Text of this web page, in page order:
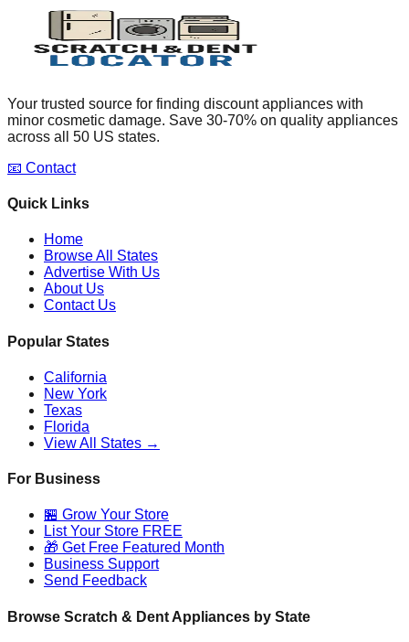
Your trusted source for finding discount appliances with
minor cosmetic damage. Save 30-70% on quality appliances
across all 50 US states.
📧 Contact
Quick Links
Home
Browse All States
Advertise With Us
About Us
Contact Us
Popular States
California
New York
Texas
Florida
View All States →
For Business
🏪 Grow Your Store
List Your Store FREE
🎁 Get Free Featured Month
Business Support
Send Feedback
Browse Scratch & Dent Appliances by State